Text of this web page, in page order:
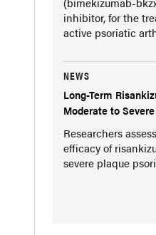
inhibitor, for the
active psoriatic
NEWS
Long-Term
Moderate to
Researchers
efficacy of
severe plaque